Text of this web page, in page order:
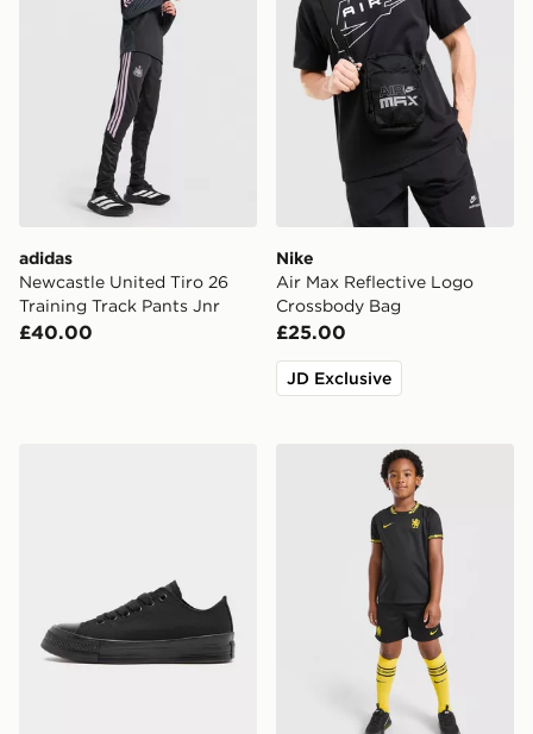
adidas
Newcastle United Tiro 26
Training Track Pants Jnr
£40.00
Nike
Air Max Reflective Logo
Crossbody Bag
£25.00
JD Exclusive
Converse Chuck Taylor Throwback Low Junior
Nike Chelsea FC 2026/27